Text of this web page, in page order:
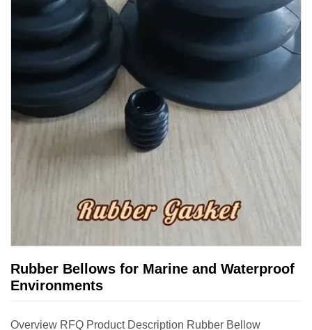
Rubber Bellows for Marine and Waterproof
Environments
Overview RFQ Product Description Rubber Bellow